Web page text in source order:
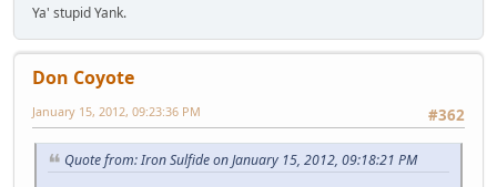
Ya' stupid Yank.
Don Coyote
#362
January 15, 2012, 09:23:36 PM
Quote from: Iron Sulfide on January 15, 2012, 09:18:21 PM